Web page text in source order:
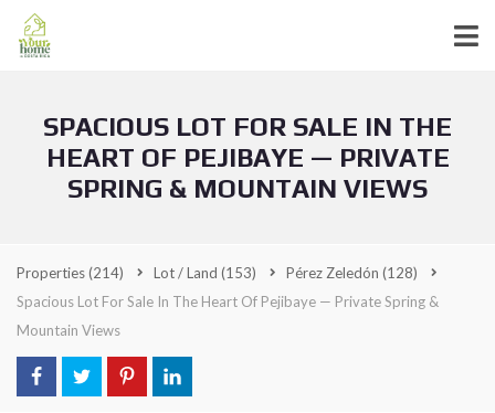
SPACIOUS LOT FOR SALE IN THE
HEART OF PEJIBAYE — PRIVATE
SPRING & MOUNTAIN VIEWS
Properties(214) Lot / Land (153) Pérez Zeledón (128)
Spacious Lot For Sale In The Heart Of Pejibaye — Private Spring &
Mountain Views